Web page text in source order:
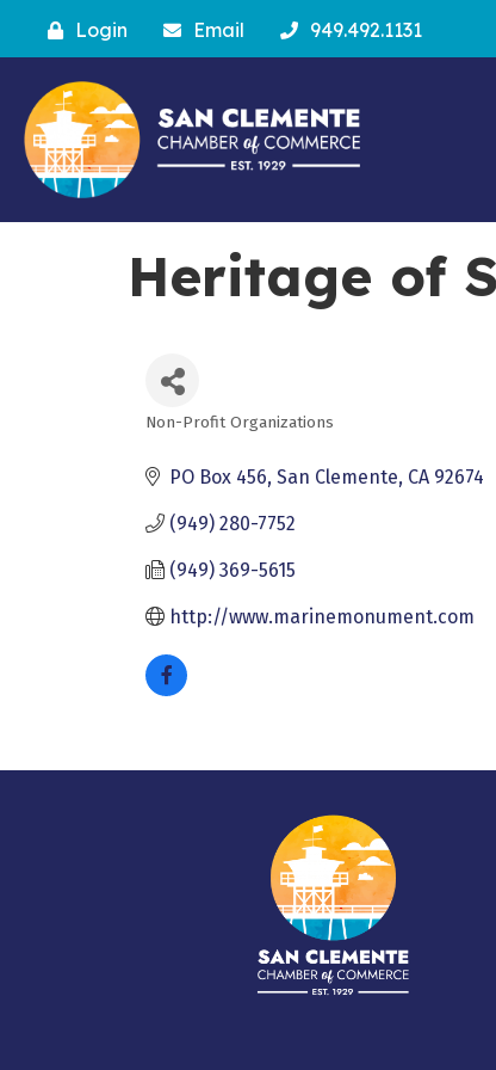
Login Email 949.492.1131
Heritage of
Categories
Non-Profit Organizations
PO Box 456 San Clemente CA 92674
(949) 280-7752
(949) 369-5615
http://www.marinemonument.com